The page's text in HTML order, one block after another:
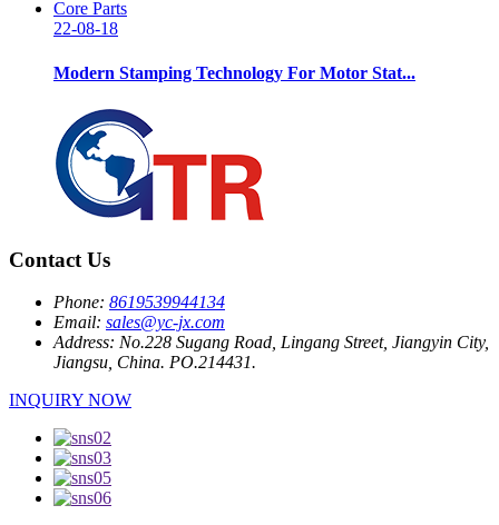
22-08-18
Modern Stamping Technology For Motor Stat...
Contact Us
Phone: 8619539944134
Email: sales@yc-jx.com
Address: No.228 Sugang Road, Lingang Street, Jiangyin City,
Jiangsu, China. PO.214431.
INQUIRY NOW